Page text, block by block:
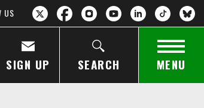
US
SIGN UP SEARCH MENU